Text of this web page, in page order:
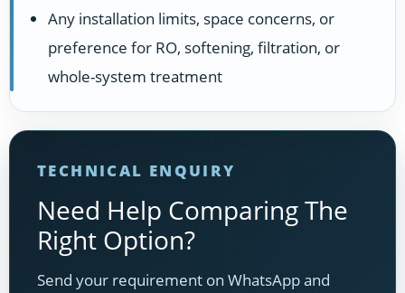
Any installation limits, space concerns, or
preference for RO, softening, filtration, or
whole-system treatment
TECHNICAL ENQUIRY
Need Help Comparing The
Right Option?
Send your requirement on WhatsApp and